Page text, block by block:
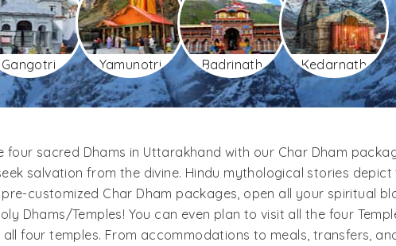
Gangotri Yamunotri Badrinath Kedarnath
sacred Dhams in Uttarakhand with our Char Dham
salvation from the divine. Hindu mythological stories
customized Char Dham packages, open all your spiritual
Dhams/Temples! You can even plan to visit all the four
four temples. From accommodations to meals, transfers,